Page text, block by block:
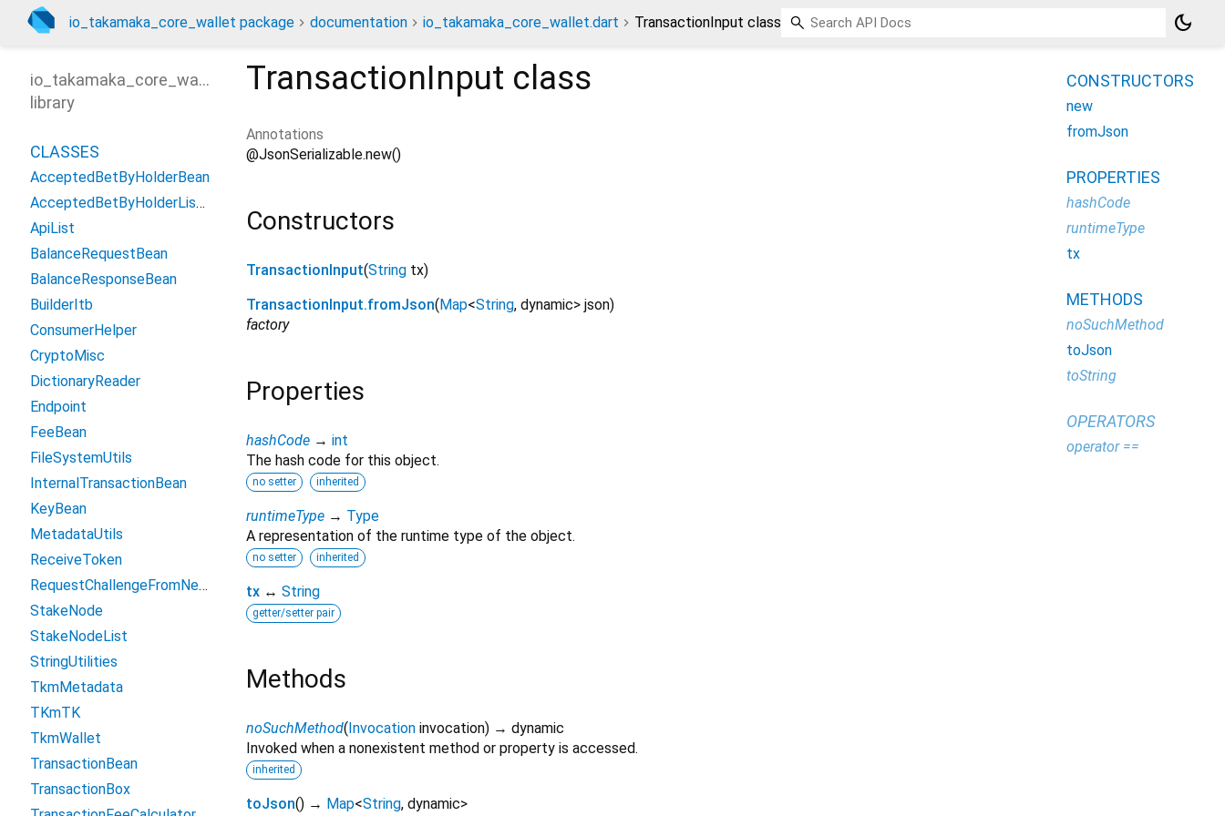
io_takamaka_core_wallet package documentation io_takamaka_core_wallet.dart TransactionInput class dark_mode
TransactionInput class
Annotations
@JsonSerializable.new()
Constructors
TransactionInput(String tx)
TransactionInput.fromJson(Map<String, dynamic> json)
factory
Properties
hashCode → int
The hash code for this object.
no setter inherited
runtimeType → Type
A representation of the runtime type of the object.
no setter inherited
tx ↔ String
getter/setter pair
Methods
noSuchMethod( Invocation invocation) → dynamic
Invoked when a nonexistent method or property is accessed.
inherited
toJson() → Map<String, dynamic>
io_takamaka_core_wallet
library
CLASSES
AcceptedBetByHolderBean
AcceptedBetByHolderListBean
ApiList
BalanceRequestBean
BalanceResponseBean
BuilderItb
ConsumerHelper
CryptoMisc
DictionaryReader
Endpoint
FeeBean
FileSystemUtils
InternalTransactionBean
KeyBean
MetadataUtils
ReceiveToken
RequestChallengeFromNetty
StakeNode
StakeNodeList
StringUtilities
TkmMetadata
TKmTK
TkmWallet
TransactionBean
TransactionBox
CONSTRUCTORS
new
fromJson
PROPERTIES
hashCode
runtimeType
tx
METHODS
noSuchMethod
toJson
toString
OPERATORS
operator ==